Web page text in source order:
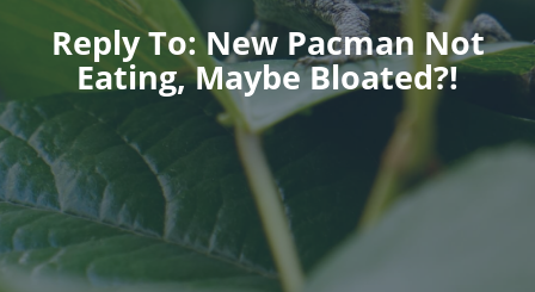
Reply To: New Pacman Not
Eating, Maybe Bloated?!